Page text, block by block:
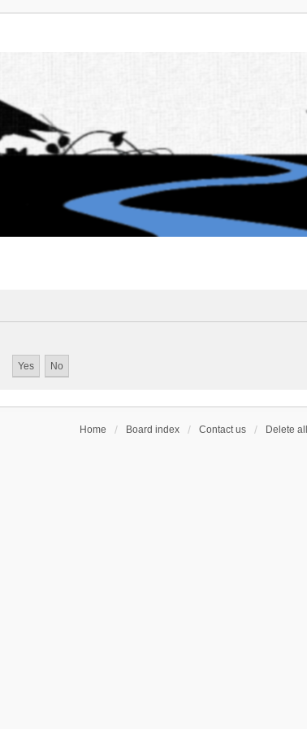
Home Board index Contact us Delete